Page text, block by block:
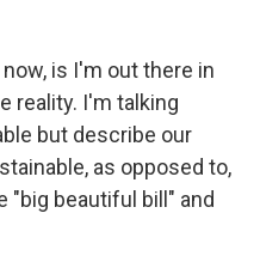
is I'm out there in
reality. I'm talking
but describe our
as opposed to,
"big beautiful bill" and